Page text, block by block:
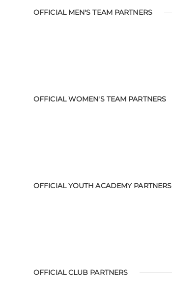
OFFICIAL MEN'S TEAM PARTNERS
OFFICIAL WOMEN'S TEAM PARTNERS
OFFICIAL YOUTH ACADEMY PARTNERS
OFFICIAL CLUB PARTNERS